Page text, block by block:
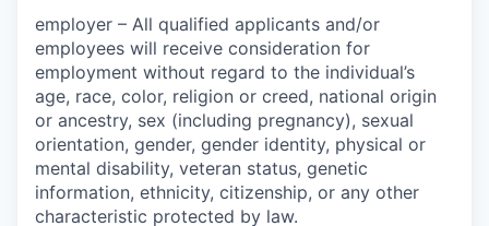
employer – All qualified applicants and/or
employees will receive consideration for
employment without regard to the individual’s
age, race, color, religion or creed, national origin
or ancestry, sex (including pregnancy), sexual
orientation, gender, gender identity, physical or
mental disability, veteran status, genetic
information, ethnicity, citizenship, or any other
characteristic protected by law.